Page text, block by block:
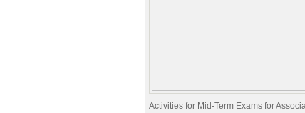
Activities for Mid-Term Exams for